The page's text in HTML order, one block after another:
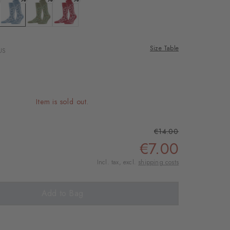
service
with Vimeo.
please see our
withdraw your
of the website.
zement
Colour: sky blue
Size Table
Item is sold out.
€14.00
€7.00
Incl. tax, excl. shipping costs